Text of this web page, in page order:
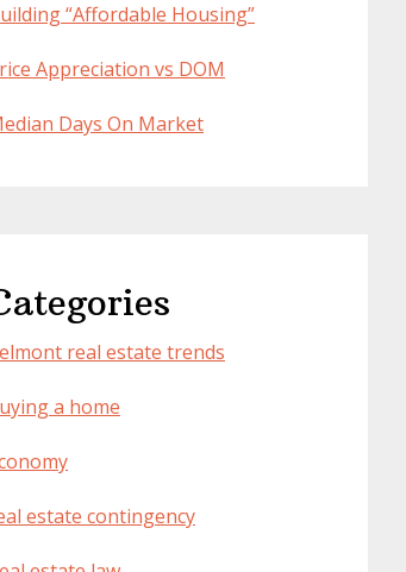
“Affordable Housing”
Appreciation vs DOM
Days On Market
real estate trends
a home
estate contingency